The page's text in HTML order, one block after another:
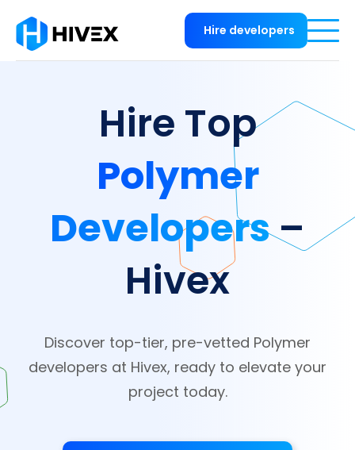
Hire developers
Hire Top
Polymer
Developers–
Hivex
Discover top-tier, pre-vetted Polymer
developers at Hivex, ready to elevate your
project today.